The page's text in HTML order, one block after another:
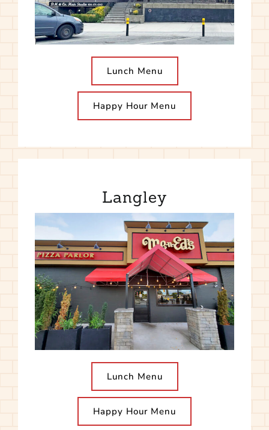
Lunch Menu
Happy Hour Menu
Langley
Lunch Menu
Happy Hour Menu